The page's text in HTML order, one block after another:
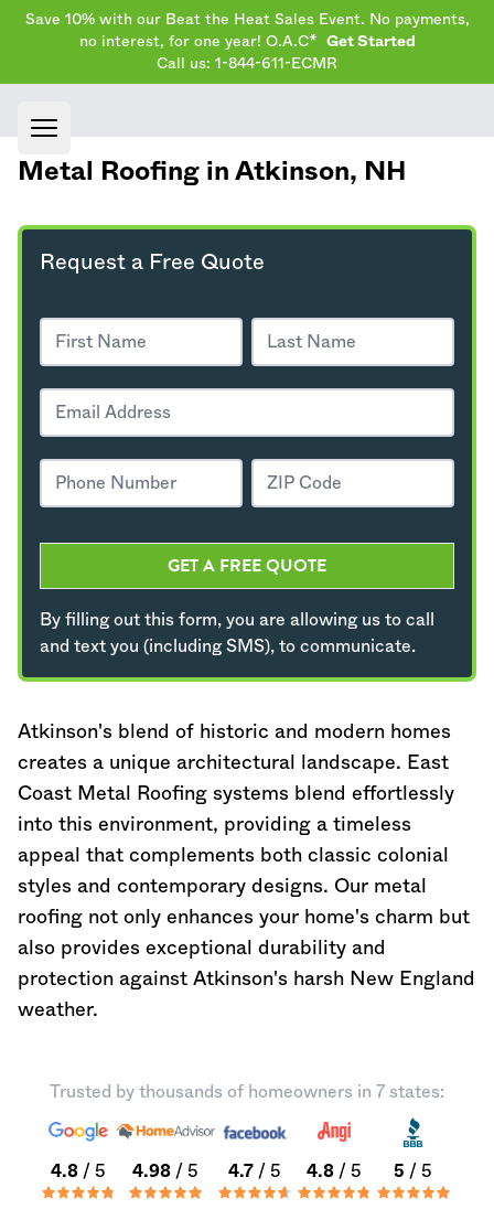
Save 10% with our Beat the Heat Sales Event. No payments,
no interest, for one year! O.A.C*
Get Started
Call us: 1-844-611-ECMR
Open main menu
Metal Roofing in Atkinson, NH
Request a Free Quote
GET A FREE QUOTE
By filling out this form, you are allowing us to call
and text you (including SMS), to communicate.
Atkinson's blend of historic and modern homes
creates a unique architectural landscape. East
Coast Metal Roofing systems blend effortlessly
into this environment, providing a timeless
appeal that complements both classic colonial
styles and contemporary designs. Our metal
roofing not only enhances your home's charm but
also provides exceptional durability and
protection against Atkinson's harsh New England
weather.
Trusted by thousands of homeowners in 7 states:
4.8 / 5 4.98/ 5 4.7/ 5 4.8/ 5 5 / 5